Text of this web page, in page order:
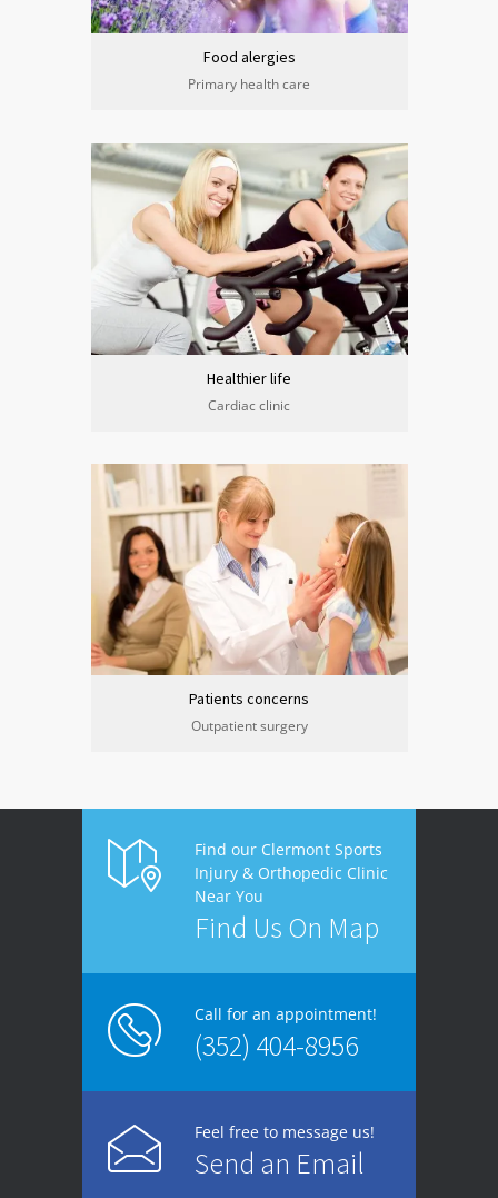
Food alergies
Primary health care
Healthier life
Cardiac clinic
Patients concerns
Outpatient surgery
Find our Clermont Sports
Injury & Orthopedic Clinic
Near You
Find Us On Map
Call for an appointment!
(352) 404-8956
Feel free to message us!
Send an Email